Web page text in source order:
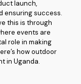
launch,
ensuring success.
this is through
events are
role in making
how outdoor
in Uganda.